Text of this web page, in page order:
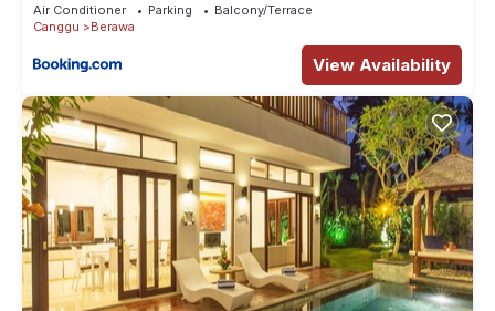
Air Conditioner Parking
Balcony/Terrace
Canggu
Berawa
View Availability